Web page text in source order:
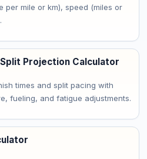
per mile or km), speed (miles or
Projection Calculator
times and split pacing with
fueling, and fatigue adjustments.